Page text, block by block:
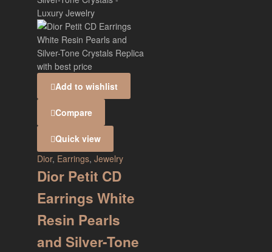
Add to wishlist
Compare
Quick view
Dior, Earrings, Jewelry
Dior Petit CD
Earrings White
Resin Pearls
and Silver-Tone